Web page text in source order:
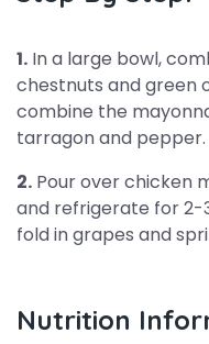
1. In a large bowl,
chestnuts and green
combine the
tarragon and pepper.
2. Pour over chicken
and refrigerate for 2-
fold in grapes and
Nutrition